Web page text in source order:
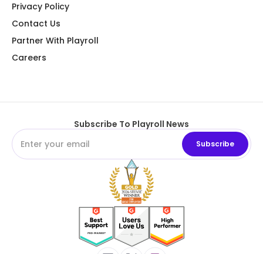
Privacy Policy
Contact Us
Partner With Playroll
Careers
Subscribe To Playroll News